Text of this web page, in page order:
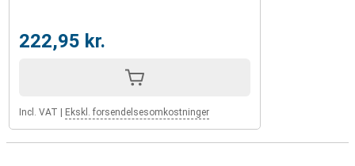
222,95 kr.
Incl. VAT Ekskl. forsendelsesomkostninger